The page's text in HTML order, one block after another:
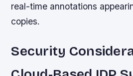
real-time annotations
copies.
Security